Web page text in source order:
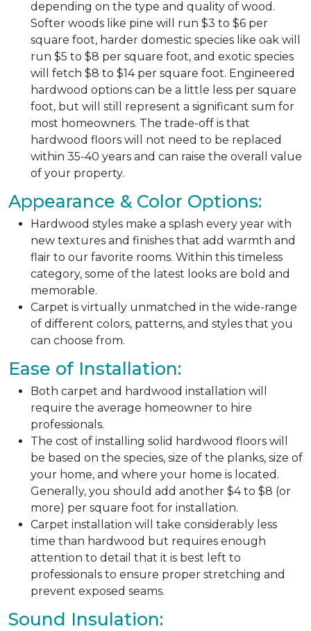
depending on the type and quality of wood.
Softer woods like pine will run $3 to $6 per
square foot, harder domestic species like oak will
run $5 to $8 per square foot, and exotic species
will fetch $8 to $14 per square foot. Engineered
hardwood options can be a little less per square
foot, but will still represent a significant sum for
most homeowners. The trade-off is that
hardwood floors will not need to be replaced
within 35-40 years and can raise the overall value
of your property.
Appearance & Color Options:
Hardwood styles make a splash every year with
new textures and finishes that add warmth and
flair to our favorite rooms. Within this timeless
category, some of the latest looks are bold and
memorable.
Carpet is virtually unmatched in the wide-range
of different colors, patterns, and styles that you
can choose from.
Ease of Installation:
Both carpet and hardwood installation will
require the average homeowner to hire
professionals.
The cost of installing solid hardwood floors will
be based on the species, size of the planks, size of
your home, and where your home is located.
Generally, you should add another $4 to $8 (or
more) per square foot for installation.
Carpet installation will take considerably less
time than hardwood but requires enough
attention to detail that it is best left to
professionals to ensure proper stretching and
prevent exposed seams.
Sound Insulation: